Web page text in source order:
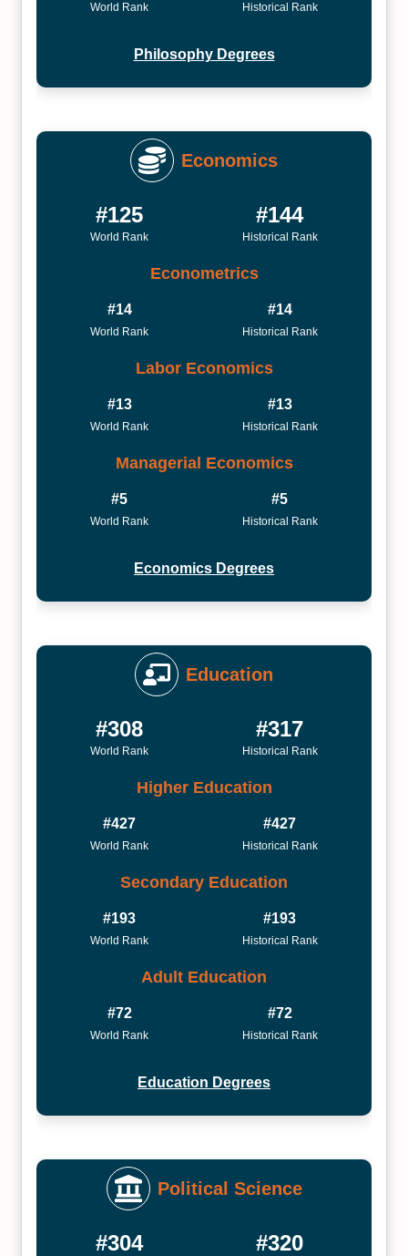
World Rank Historical Rank
Philosophy Degrees
Economics
#125
World Rank
#144
Historical Rank
Econometrics
#14
World Rank
#14
Historical Rank
Labor Economics
#13
World Rank
#13
Historical Rank
Managerial Economics
#5
World Rank
#5
Historical Rank
Economics Degrees
Education
#308
World Rank
#317
Historical Rank
Higher Education
#427
World Rank
#427
Historical Rank
Secondary Education
#193
World Rank
#193
Historical Rank
Adult Education
#72
World Rank
#72
Historical Rank
Education Degrees
Political Science
#304 #320